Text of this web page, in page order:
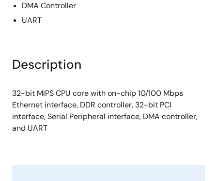
DMA Controller
UART
Description
32-bit MIPS CPU core with on-chip 10/100 Mbps
Ethernet interface, DDR controller, 32-bit PCI
interface, Serial Peripheral interface, DMA controller,
and UART